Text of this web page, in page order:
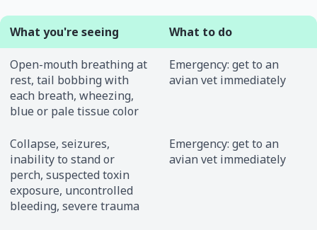
What you're seeing What to do
Open-mouth breathing at
rest, tail bobbing with
each breath, wheezing,
blue or pale tissue color
Emergency: get to an
avian vet immediately
Collapse, seizures,
inability to stand or
perch, suspected toxin
exposure, uncontrolled
bleeding, severe trauma
Emergency: get to an
avian vet immediately